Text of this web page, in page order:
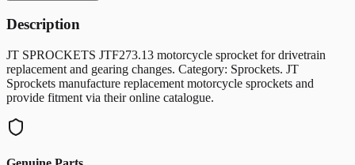
Description
JT SPROCKETS JTF273.13 motorcycle sprocket for drivetrain
replacement and gearing changes. Category: Sprockets. JT
Sprockets manufacture replacement motorcycle sprockets and
provide fitment via their online catalogue.